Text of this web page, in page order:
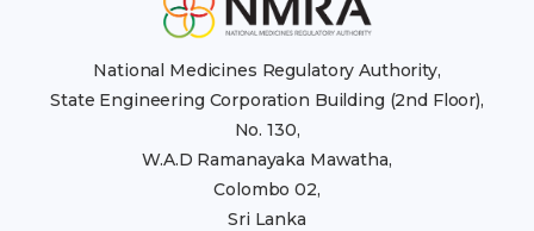
National Medicines Regulatory Authority,
State Engineering Corporation Building (2nd Floor),
No. 130,
W.A.D Ramanayaka Mawatha,
Colombo 02,
Sri Lanka